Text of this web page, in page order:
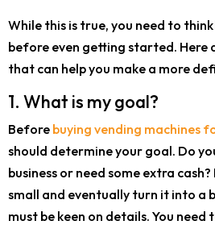
While this is true, you need to
before even getting started. Here
that can help you make a more
1. What is my goal?
Before buying vending machines
should determine your goal. Do
business or need some extra
small and eventually turn it into a
must be keen on details. You